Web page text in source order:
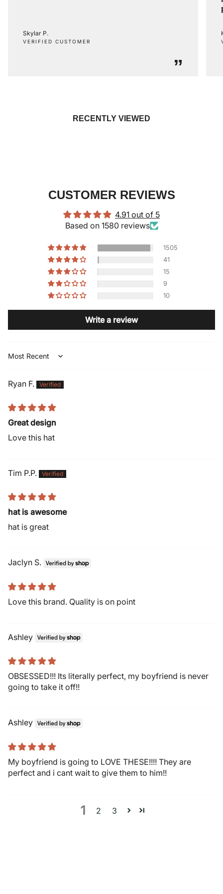
”
Skylar P.
VERIFIED CUSTOMER
RECENTLY VIEWED
CUSTOMER REVIEWS
4.91 out of 5
Based on 1580 reviews
1505
41
15
9
10
Write a review
Sort by
Ryan F.
Great design
Love this hat
Tim P.P.
hat is awesome
hat is great
Jaclyn S.
Love this brand. Quality is on point
Ashley
OBSESSED!!! Its literally perfect, my boyfriend is never
going to take it off!!
Ashley
My boyfriend is going to LOVE THESE!!!! They are
perfect and i cant wait to give them to him!!
1 2 3